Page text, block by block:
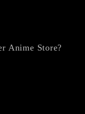
Anime Store?